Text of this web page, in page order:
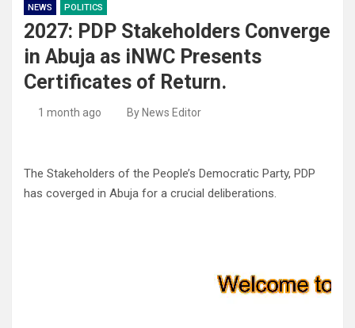
NEWS POLITICS
2027: PDP Stakeholders Converge
in Abuja as iNWC Presents
Certificates of Return.
1 month ago By News Editor
The Stakeholders of the People’s Democratic Party, PDP
has coverged in Abuja for a crucial deliberations.